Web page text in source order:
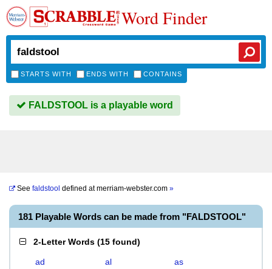
Word Finder
STARTS WITH ENDS WITH CONTAINS
FALDSTOOL is a playable word
See faldstool defined atmerriam-webster.com »
181 Playable Words can be made from "FALDSTOOL"
2-Letter Words (15 found)
ad al
as